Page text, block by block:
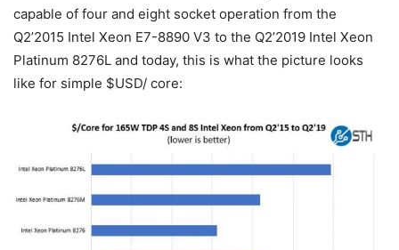
capable of four and eight socket operation from the
Q2’2015 Intel Xeon E7-8890 V3 to the Q2’2019 Intel Xeon
Platinum 8276L and today, this is what the picture looks
like for simple $USD/ core: